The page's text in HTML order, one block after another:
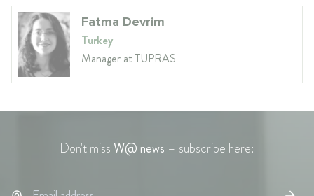
Fatma Devrim
Turkey
Manager at TUPRAS
Don't missW@ news – subscribe here: